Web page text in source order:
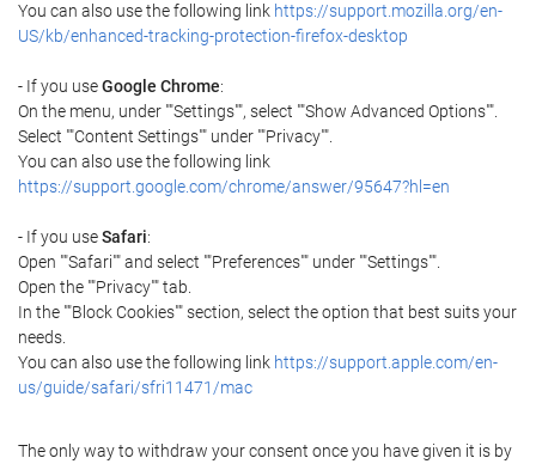
You can also use the following link https://support.mozilla.org/en-
US/kb/enhanced-tracking-protection-firefox-desktop
- If you useGoogle Chrome:
On the menu, under ""Settings"", select ""Show Advanced Options"".
Select ""Content Settings"" under ""Privacy"".
You can also use the following link
https://support.google.com/chrome/answer/95647?hl=en
- If you useSafari:
Open ""Safari"" and select ""Preferences"" under ""Settings"".
Open the ""Privacy"" tab.
In the ""Block Cookies"" section, select the option that best suits your
needs.
You can also use the following link https://support.apple.com/en-
us/guide/safari/sfri11471/mac
The only way to withdraw your consent once you have given it is by